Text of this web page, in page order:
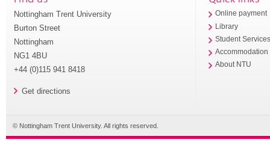
Nottingham Trent University
Burton Street
Nottingham
NG1 4BU
+44 (0)115 941 8418
Get directions
Online payment
Library
Student
Accommodation
About NTU
© Nottingham Trent University. All rights reserved.